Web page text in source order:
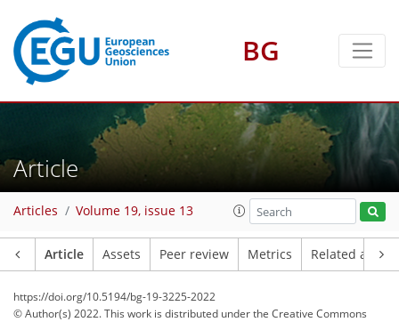
BG
Article
Articles Volume 19, issue 13
Article Assets Peer review Metrics Related
https://doi.org/10.5194/bg-19-3225-2022
© Author(s) 2022. This work is distributed underthe Creative Commons